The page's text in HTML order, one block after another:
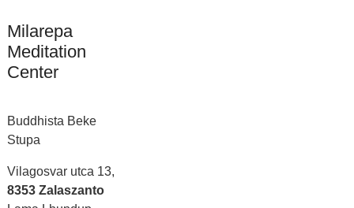
Milarepa
Meditation
Center
Buddhista Beke
Stupa
Vilagosvar utca 13,
8353 Zalaszanto